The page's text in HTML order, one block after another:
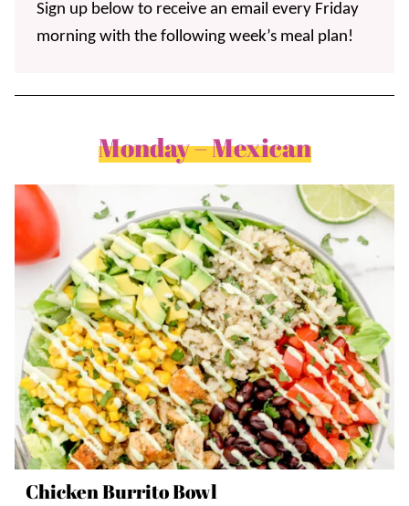
Sign up below to receive an email every Friday
morning with the following week’s meal plan!
Monday – Mexican
Chicken Burrito Bowl